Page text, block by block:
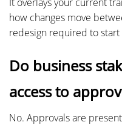
how changes move
redesign required to
Do business
access to
No. Approvals are